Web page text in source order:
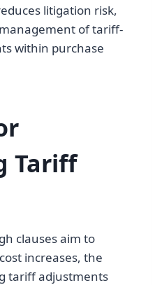
litigation risk,
of tariff-
within purchase
Tariff
clauses aim to
increases, the
tariff adjustments